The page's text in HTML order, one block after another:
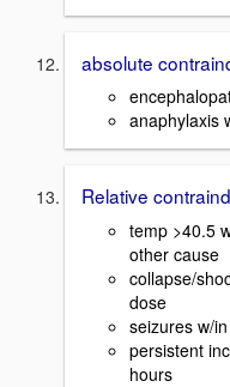
absolute
anaphylaxis
Relative
temp >40.5
other cause
collapse/
dose
seizures w/
persistent
hours